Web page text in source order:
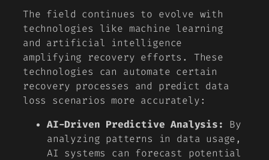
The field continues to evolve with
technologies like machine learning
and artificial intelligence
amplifying recovery efforts. These
technologies can automate certain
recovery processes and predict data
loss scenarios more accurately:
AI-Driven Predictive Analysis:
By
analyzing patterns in data usage,
AI systems can forecast potential